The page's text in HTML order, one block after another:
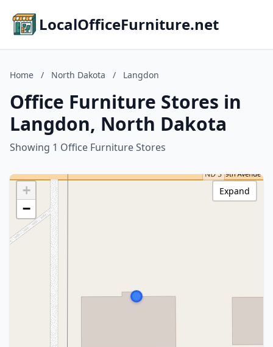
LocalOfficeFurniture.net
Home / North Dakota / Langdon
Office Furniture Stores in
Langdon, North Dakota
Showing 1 Office Furniture Stores
+
−
Expand